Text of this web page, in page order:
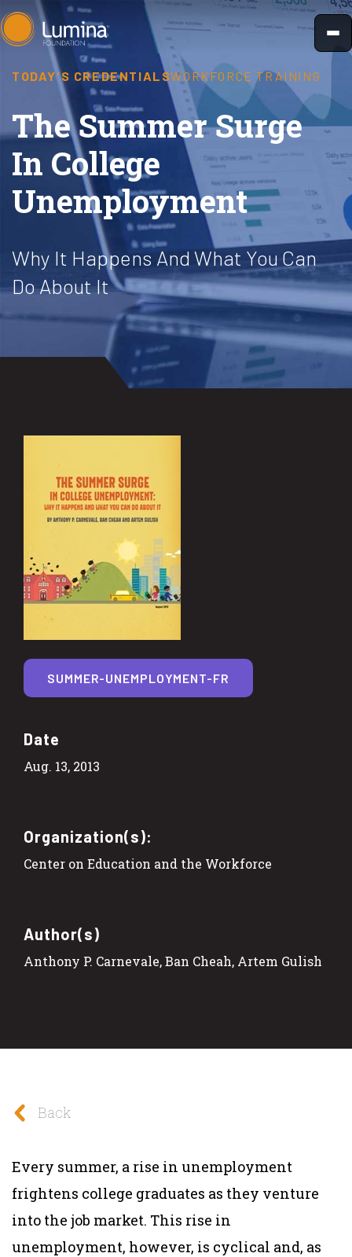
Skip
to
TODAY'S CREDENTIALSWORKFORCE TRAINING
The Summer Surge
In College
Unemployment
Why It Happens And What You Can
Do About It
Date
Aug. 13, 2013
Organization(s):
Center on Education and the Workforce
Author(s)
Anthony P. Carnevale, Ban Cheah, Artem Gulish
SUMMER-UNEMPLOYMENT-FR
Back
Every summer, a rise in unemployment
frightens college graduates as they venture
into the job market. This rise in
unemployment, however, is cyclical and, as